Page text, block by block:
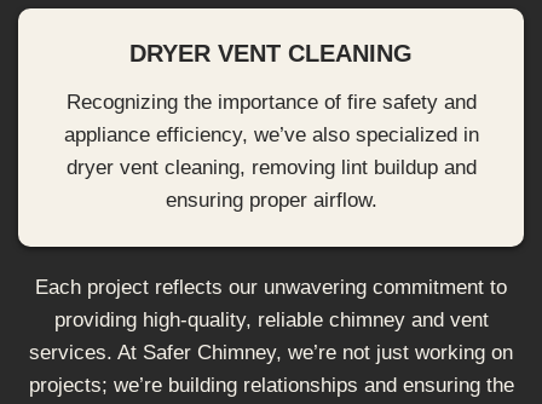
DRYER VENT CLEANING
Recognizing the importance of fire safety and
appliance efficiency, we’ve also specialized in
dryer vent cleaning, removing lint buildup and
ensuring proper airflow.
Each project reflects our unwavering commitment to
providing high-quality, reliable chimney and vent
services. At Safer Chimney, we’re not just working on
projects; we’re building relationships and ensuring the